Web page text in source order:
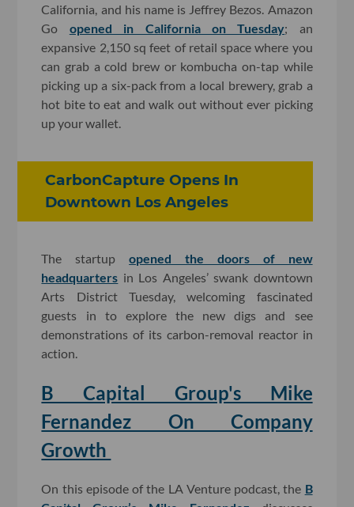
California, and his name is Jeffrey Bezos. Amazon
Go opened in California on Tuesday; an
expansive 2,150 sq feet of retail space where you
can grab a cold brew or kombucha on-tap while
picking up a six-pack from a local brewery, grab a
hot bite to eat and walk out without ever picking
up your wallet.
CarbonCapture Opens In
Downtown Los Angeles
The startupopened the doors of new
headquarters in Los Angeles’ swank downtown
Arts District Tuesday, welcoming fascinated
guests in to explore the new digs and see
demonstrations of its carbon-removal reactor in
action.
B Capital Group's Mike
Fernandez On Company
Growth
On this episode of the LA Venture podcast, the B